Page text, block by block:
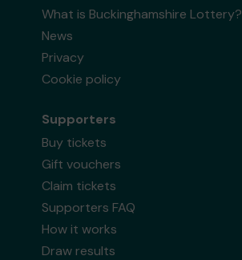
What is Buckinghamshire Lottery?
News
Privacy
Cookie policy
Supporters
Buy tickets
Gift vouchers
Claim tickets
Supporters FAQ
How it works
Draw results